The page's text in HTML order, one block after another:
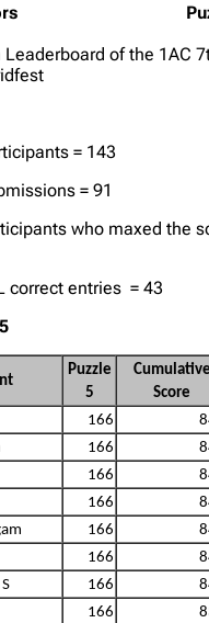
Leaderboard of the 1AC
= 143
= 91
who maxed the
correct entries = 43
Puzzle
5
Cumulative
Score
166
166
166
166
166
166
166
166